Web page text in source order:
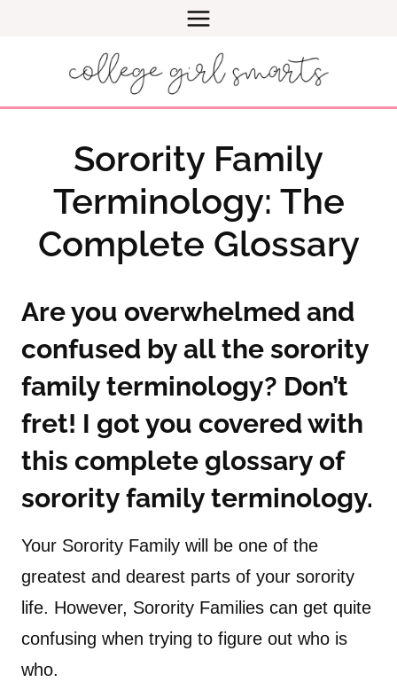
Sorority Family
Terminology: The
Complete Glossary
Are you overwhelmed and
confused by all the sorority
family terminology? Don’t
fret! I got you covered with
this complete glossary of
sorority family terminology.
Your Sorority Family will be one of the
greatest and dearest parts of your sorority
life. However, Sorority Families can get quite
confusing when trying to figure out who is
who.